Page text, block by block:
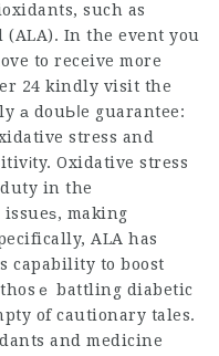
such as
In the event you
to receive more
24 kindly visit the
а douЬⅼe guarantee:
stress and
Oxidative stress
in the
making
ALA has
capability to boost
ｅ battling diabetic
of cautionary tales.
and medicine